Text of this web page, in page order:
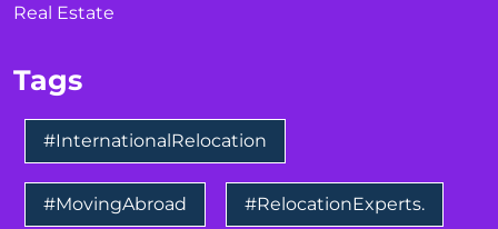
Real Estate
Tags
#InternationalRelocation
#MovingAbroad #RelocationExperts.